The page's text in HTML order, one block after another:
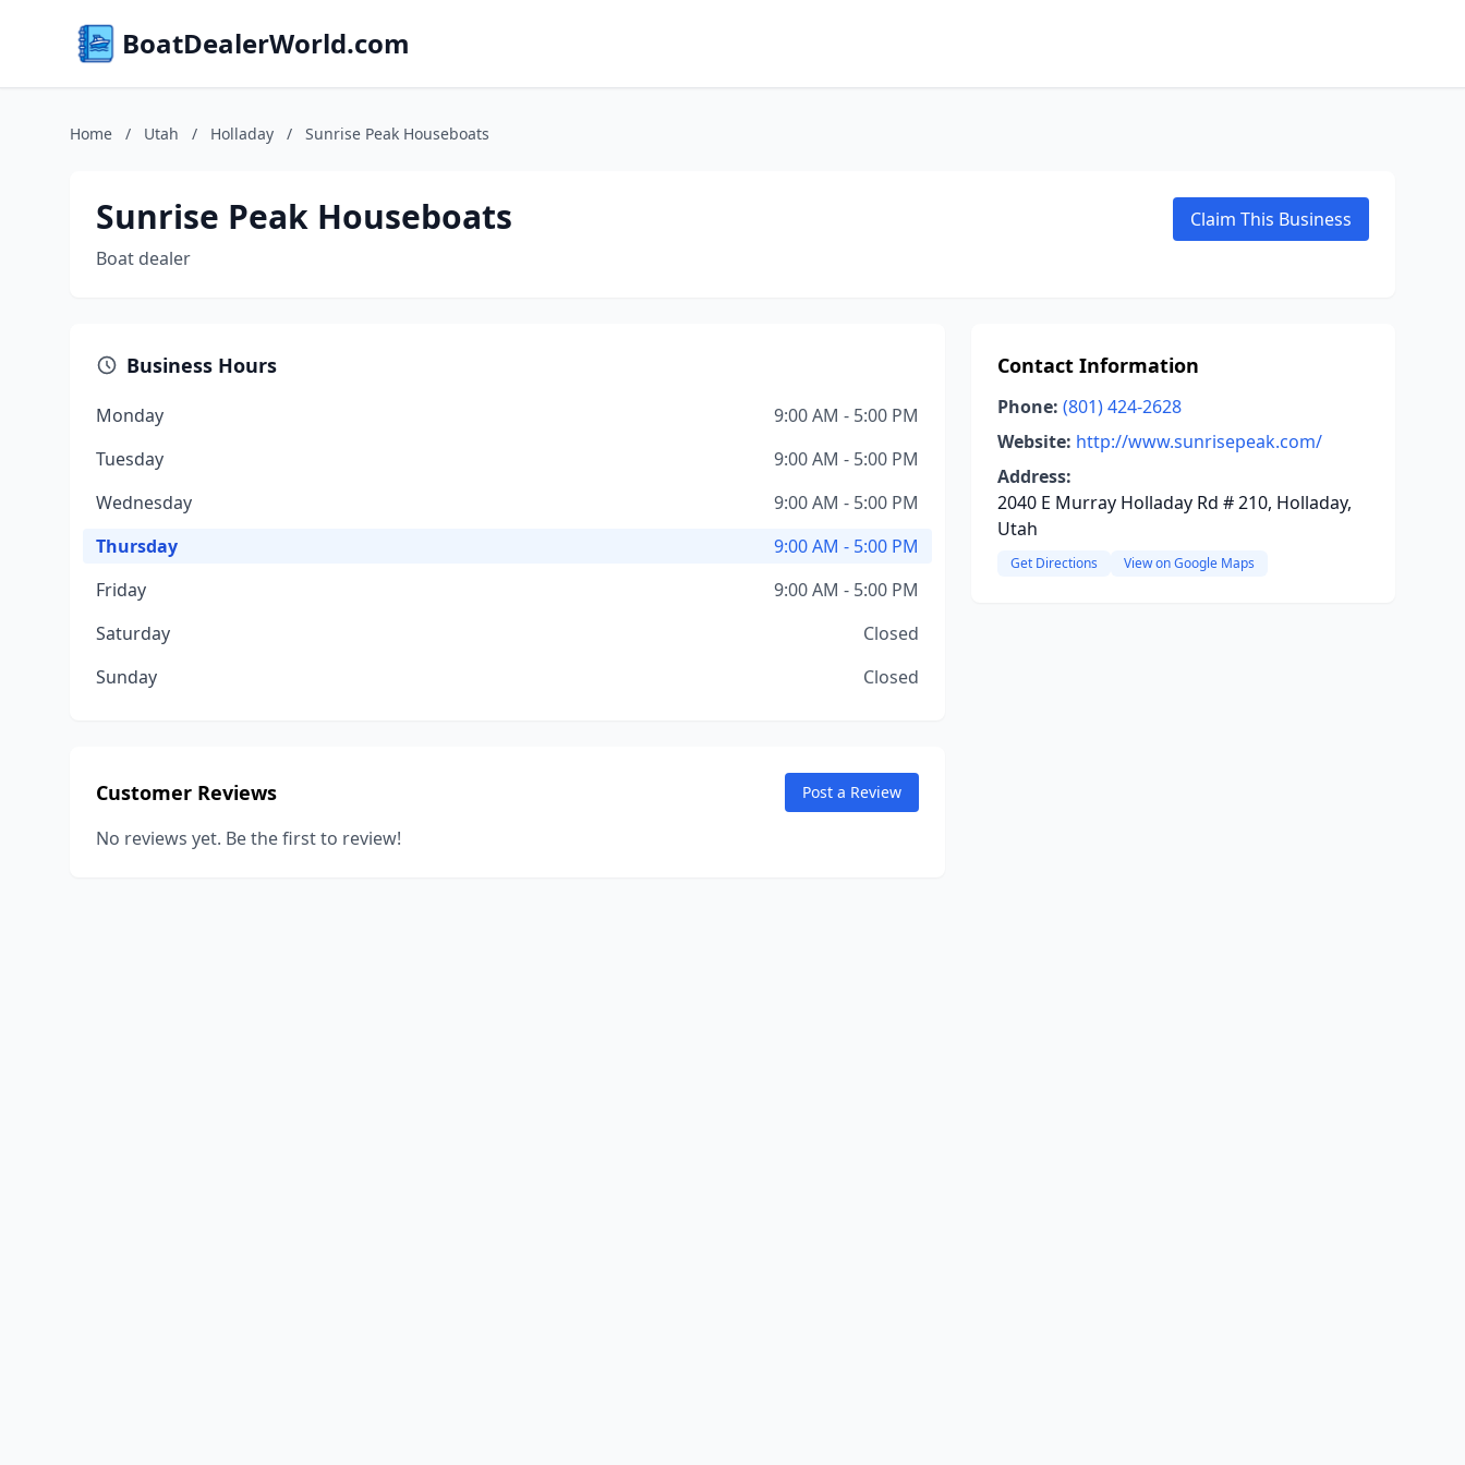
BoatDealerWorld.com
Home / Utah / Holladay / Sunrise Peak Houseboats
Sunrise Peak Houseboats
Boat dealer
Claim This Business
Business Hours
Monday
9:00 AM - 5:00 PM
Tuesday
9:00 AM - 5:00 PM
Wednesday
9:00 AM - 5:00 PM
Thursday
9:00 AM - 5:00 PM
Friday
9:00 AM - 5:00 PM
Saturday
Closed
Sunday
Closed
Customer Reviews Post a Review
No reviews yet. Be the first to review!
Contact Information
Phone: (801) 424-2628
Website: http://www.sunrisepeak.com/
Address:
2040 E Murray Holladay Rd # 210, Holladay,
Utah
Get Directions View on Google Maps